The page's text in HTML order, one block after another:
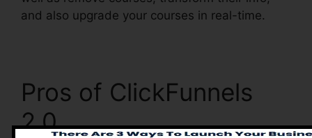
and also upgrade your courses in real-time.
Pros of ClickFunnels
2.0